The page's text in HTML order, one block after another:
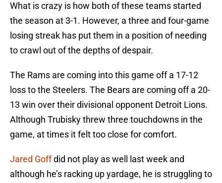
What is crazy is how both of these teams started
the season at 3-1. However, a three and four-game
losing streak has put them in a position of needing
to crawl out of the depths of despair.
The Rams are coming into this game off a 17-12
loss to the Steelers. The Bears are coming off a 20-
13 win over their divisional opponent Detroit Lions.
Although Trubisky threw three touchdowns in the
game, at times it felt too close for comfort.
Jared Goffdid not play as well last week and
although he’s racking up yardage, he is struggling to